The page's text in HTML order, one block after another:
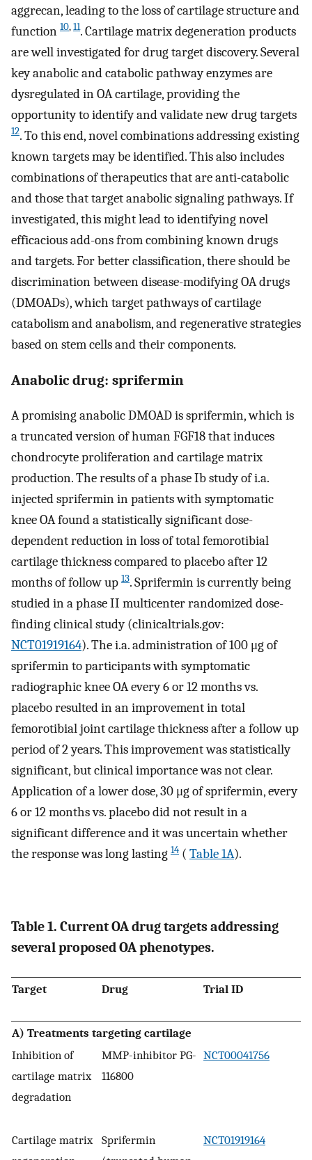
aggrecan, leading to the loss of cartilage structure and
function 10,11. Cartilage matrix degeneration products
are well investigated for drug target discovery. Several
key anabolic and catabolic pathway enzymes are
dysregulated in OA cartilage, providing the
opportunity to identify and validate new drug targets
12. To this end, novel combinations addressing existing
known targets may be identified. This also includes
combinations of therapeutics that are anti-catabolic
and those that target anabolic signaling pathways. If
investigated, this might lead to identifying novel
efficacious add-ons from combining known drugs
and targets. For better classification, there should be
discrimination between disease-modifying OA drugs
(DMOADs), which target pathways of cartilage
catabolism and anabolism, and regenerative strategies
based on stem cells and their components.
Anabolic drug: sprifermin
A promising anabolic DMOAD is sprifermin, which is
a truncated version of human FGF18 that induces
chondrocyte proliferation and cartilage matrix
production. The results of a phase Ib study of i.a.
injected sprifermin in patients with symptomatic
knee OA found a statistically significant dose-
dependent reduction in loss of total femorotibial
cartilage thickness compared to placebo after 12
months of follow up 13. Sprifermin is currently being
studied in a phase II multicenter randomized dose-
finding clinical study (clinicaltrials.gov:
NCT01919164). The i.a. administration of 100 μg of
sprifermin to participants with symptomatic
radiographic knee OA every 6 or 12 months vs.
placebo resulted in an improvement in total
femorotibial joint cartilage thickness after a follow up
period of 2 years. This improvement was statistically
significant, but clinical importance was not clear.
Application of a lower dose, 30 μg of sprifermin, every
6 or 12 months vs. placebo did not result in a
significant difference and it was uncertain whether
the response was long lasting 14 ( Table 1A).
Table 1. Current OA drug targets addressing
several proposed OA phenotypes.
Target Drug Trial ID
A) Treatments targeting cartilage
Inhibition of
cartilage matrix
degradation
MMP-inhibitor PG-
116800
NCT00041756
Cartilage matrix
Sprifermin
NCT01919164